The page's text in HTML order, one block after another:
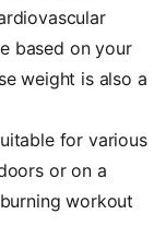
based on your
weight is also a
for various
or on a
workout